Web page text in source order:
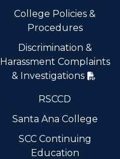
College Policies &
Procedures
Discrimination &
Harassment Complaints
& Investigations
RSCCD
Santa Ana College
SCC Continuing
Education